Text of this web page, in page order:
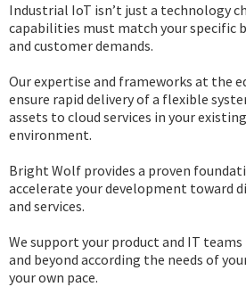
Industrial IoT isn’t just a technology
capabilities must match your specific
and customer demands.
Our expertise and frameworks at the
ensure rapid delivery of a flexible
assets to cloud services in your
environment.
Bright Wolf provides a proven
accelerate your development toward
and services.
We support your product and IT
and beyond according the needs of
your own pace.